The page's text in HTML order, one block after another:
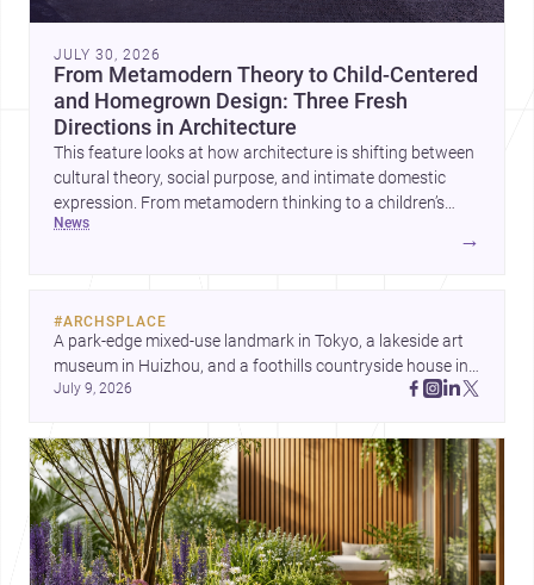
JULY 30, 2026
From Metamodern Theory to Child-Centered
and Homegrown Design: Three Fresh
Directions in Architecture
This feature looks at how architecture is shifting between
cultural theory, social purpose, and intimate domestic
expression. From metamodern thinking to a children’s
development center and a carefully composed house,
news
→
#ARCHSPLACE
A park-edge mixed-use landmark in Tokyo, a lakeside art
museum in Huizhou, and a foothills countryside house in
Cayambe show architecture shaping place, culture, and
July 9, 2026